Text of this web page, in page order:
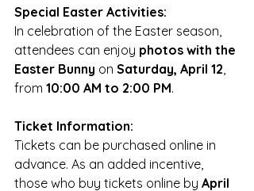
Special Easter Activities:
In celebration of the Easter season,
attendees can enjoy photos with the
Easter Bunny on Saturday, April 12,
from 10:00 AM to 2:00 PM.
Ticket Information:
Tickets can be purchased online in
advance. As an added incentive,
those who buy tickets online by April